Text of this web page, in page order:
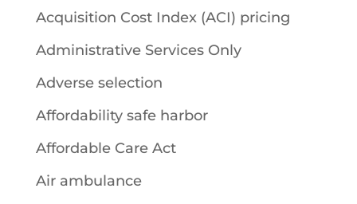
Acquisition Cost Index (ACI) pricing
Administrative Services Only
Adverse selection
Affordability safe harbor
Affordable Care Act
Air ambulance